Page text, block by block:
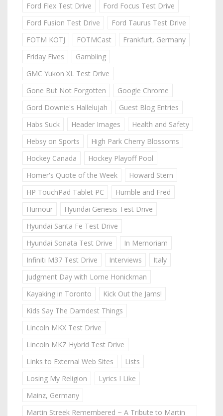
Ford Flex Test Drive
Ford Focus Test Drive
Ford Fusion Test Drive
Ford Taurus Test Drive
FOTM KOTJ
FOTMCast
Frankfurt, Germany
Friday Fives
Gambling
GMC Yukon XL Test Drive
Gone But Not Forgotten
Google Chrome
Gord Downie's Hallelujah
Guest Blog Entries
Habs Suck
Header Images
Health and Safety
Hebsy on Sports
High Park Cherry Blossoms
Hockey Canada
Hockey Playoff Pool
Homer's Quote of the Week
Howard Stern
HP TouchPad Tablet PC
Humble and Fred
Humour
Hyundai Genesis Test Drive
Hyundai Santa Fe Test Drive
Hyundai Sonata Test Drive
In Memoriam
Infiniti M37 Test Drive
Interviews
Italy
Judgment Day with Lorne Honickman
Kayaking in Toronto
Kick Out the Jams!
Kids Say The Darndest Things
Lincoln MKX Test Drive
Lincoln MKZ Hybrid Test Drive
Links to External Web Sites
Lists
Losing My Religion
Lyrics I Like
Mainz, Germany
Martin Streek Remembered ~ A Tribute to Martin